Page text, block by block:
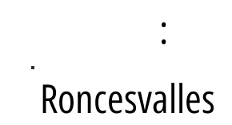
Roncesvalles
: